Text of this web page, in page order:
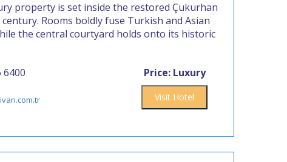
property is set inside the restored Çukurhan
Rooms boldly fuse Turkish and Asian
the central courtyard holds onto its historic
6400
Price: Luxury
Visit Hotel